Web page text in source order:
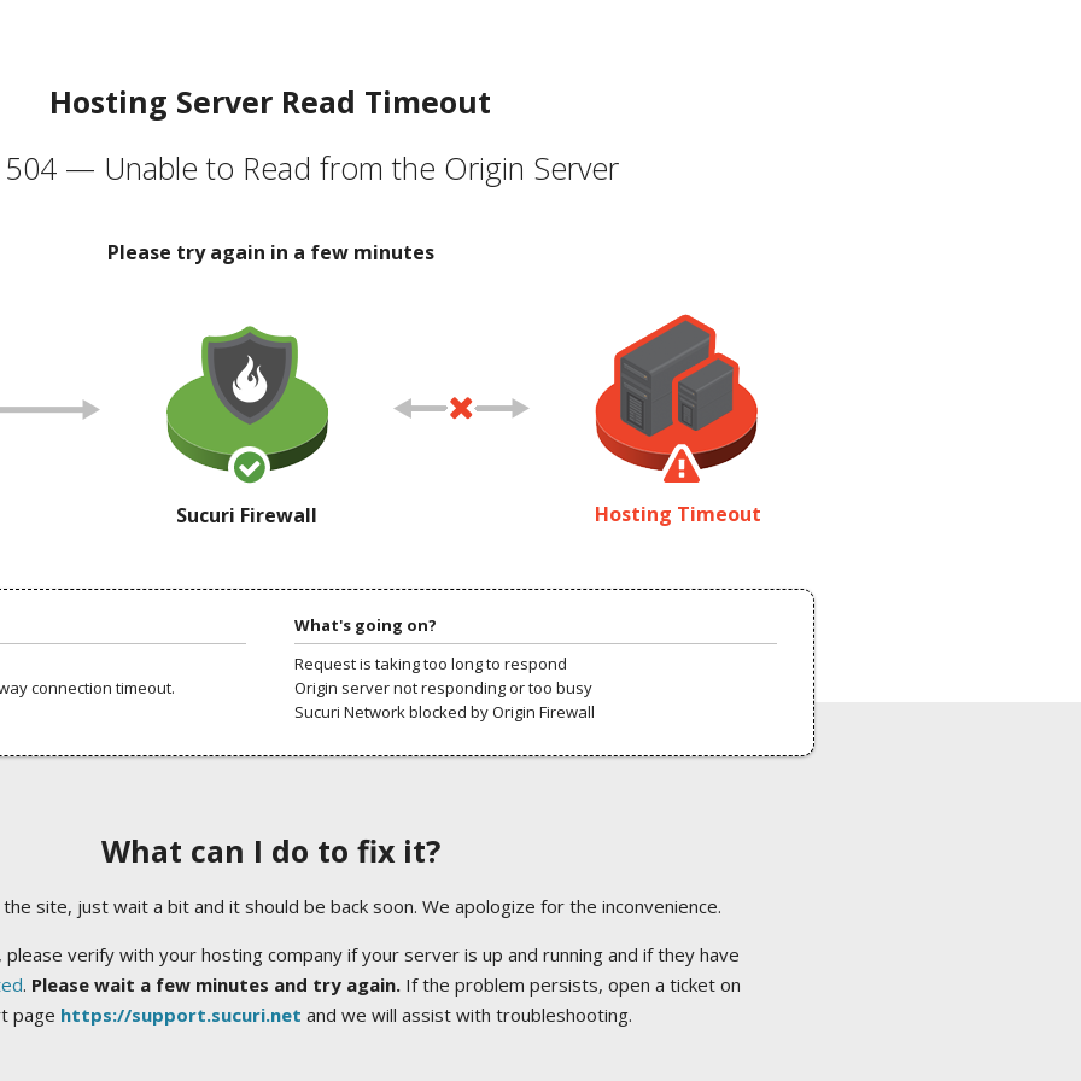
Hosting Server Read Timeout
504 — Unable to Read from the Origin Server
Please try again in a few minutes
Sucuri Firewall Hosting Timeout
connection timeout.
What's going on?
Request is taking too long to respond
Origin server not responding or too busy
Sucuri Network blocked by Origin Firewall
What can I do to fix it?
site, just wait a bit and it should be back soon. We apologize for the inconvenience.
verify with your hosting company if your server is up and running and if they have
. Please wait a few minutes and try again.If the problem persists, open a ticket on
page https://support.sucuri.net and we will assist with troubleshooting.